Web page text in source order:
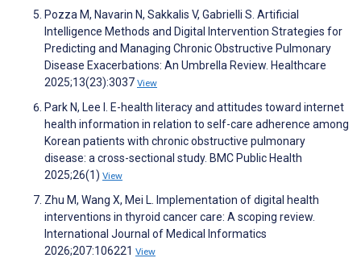
Pozza M, Navarin N, Sakkalis V, Gabrielli S. Artificial
Intelligence Methods and Digital Intervention Strategies for
Predicting and Managing Chronic Obstructive Pulmonary
Disease Exacerbations: An Umbrella Review. Healthcare
2025;13(23):3037 View
Park N, Lee I. E-health literacy and attitudes toward internet
health information in relation to self-care adherence among
Korean patients with chronic obstructive pulmonary
disease: a cross-sectional study. BMC Public Health
2025;26(1) View
Zhu M, Wang X, Mei L. Implementation of digital health
interventions in thyroid cancer care: A scoping review.
International Journal of Medical Informatics
2026;207:106221 View